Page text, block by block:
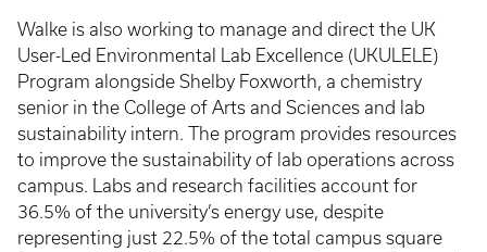
Walke is also working to manage and direct the UK
User-Led Environmental Lab Excellence (UKULELE)
Program alongside Shelby Foxworth, a chemistry
senior in the College of Arts and Sciences and lab
sustainability intern. The program provides resources
to improve the sustainability of lab operations across
campus. Labs and research facilities account for
36.5% of the university’s energy use, despite
representing just 22.5% of the total campus square